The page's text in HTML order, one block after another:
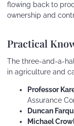
flowing back to
ownership and
Practical
The three-and-a-
in agriculture and
Professor
Assurance
Duncan
Michael